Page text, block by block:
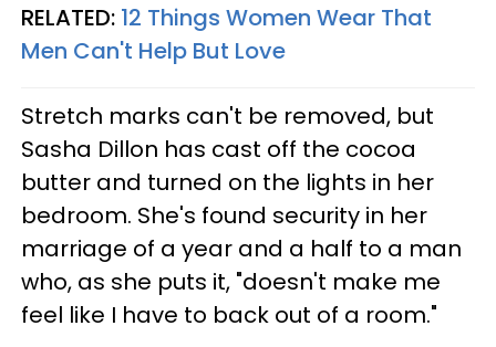
RELATED: 12 Things Women Wear That
Men Can't Help But Love
Stretch marks can't be removed, but
Sasha Dillon has cast off the cocoa
butter and turned on the lights in her
bedroom. She's found security in her
marriage of a year and a half to a man
who, as she puts it, "doesn't make me
feel like I have to back out of a room."